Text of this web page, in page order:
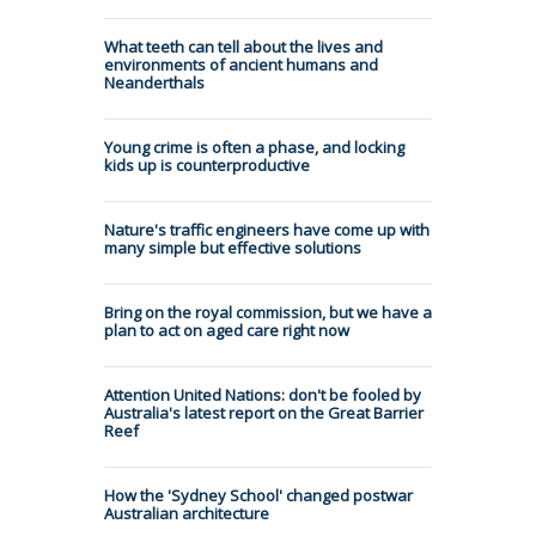
What teeth can tell about the lives and
environments of ancient humans and
Neanderthals
Young crime is often a phase, and locking
kids up is counterproductive
Nature's traffic engineers have come up with
many simple but effective solutions
Bring on the royal commission, but we have a
plan to act on aged care right now
Attention United Nations: don't be fooled by
Australia's latest report on the Great Barrier
Reef
How the 'Sydney School' changed postwar
Australian architecture